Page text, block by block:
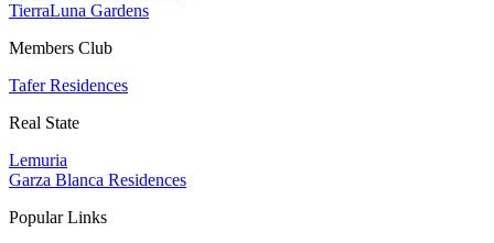
TierraLuna Gardens
Members Club
Tafer Residences
Real State
Lemuria
Garza Blanca Residences
Popular Links